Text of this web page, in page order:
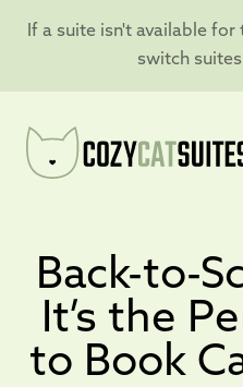
If a suite isn't available
switch
Back-to-
It’s the
to Book